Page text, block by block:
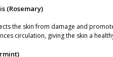
(Rosemary)
the skin from damage and
circulation, giving the skin a